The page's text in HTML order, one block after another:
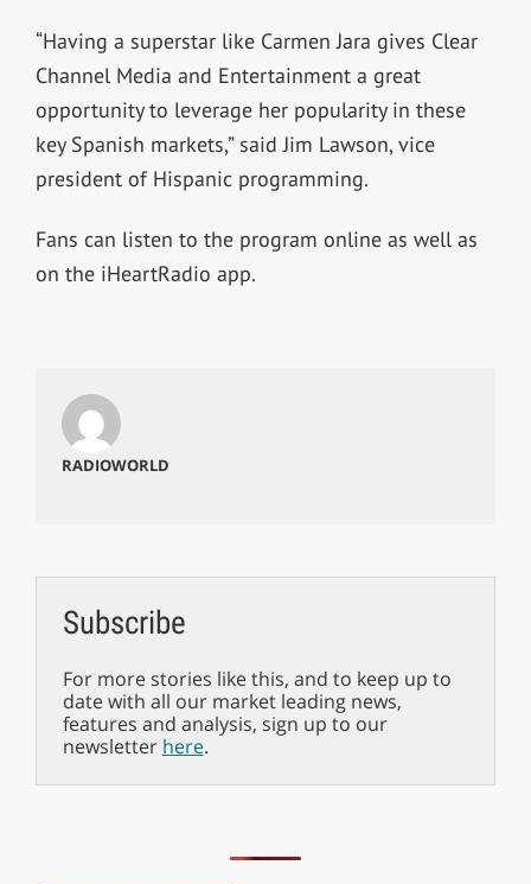
“Having a superstar like Carmen Jara gives Clear
Channel Media and Entertainment a great
opportunity to leverage her popularity in these
key Spanish markets,” said Jim Lawson, vice
president of Hispanic programming.
Fans can listen to the program online as well as
on the iHeartRadio app.
RADIOWORLD
Subscribe
For more stories like this, and to keep up to
date with all our market leading news,
features and analysis, sign up to our
newsletter here.